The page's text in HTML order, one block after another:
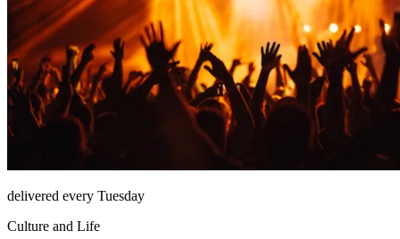
delivered every Tuesday
Culture and Life